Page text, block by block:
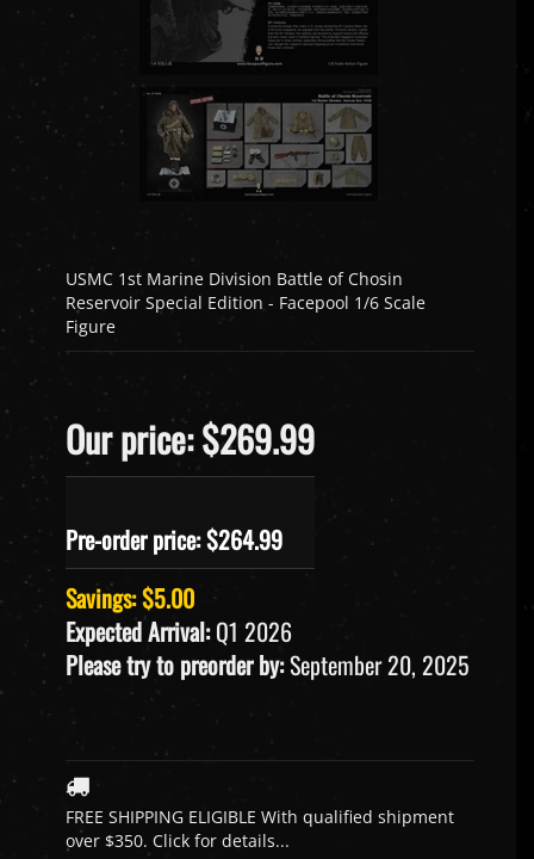
USMC 1st Marine Division Battle of Chosin
Reservoir Special Edition - Facepool 1/6 Scale
Figure
Our price: $269.99
Pre-order price: $264.99
Savings: $5.00
Expected Arrival:Q1 2026
Please try to preorder by:September 20, 2025